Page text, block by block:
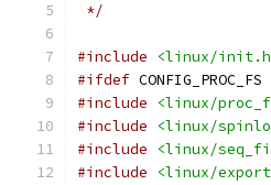
*/
#include
<linux/
#ifdef CONFIG_PROC_FS
#include
<linux/
#include
<linux/
#include
<linux/
#include
<linux/